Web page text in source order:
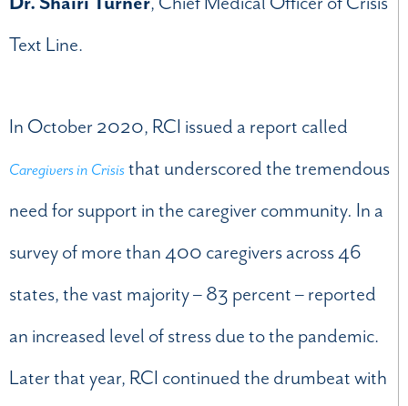
Text Line.
In October 2020, RCI issued a report called
Caregivers in Crisisthat underscored the tremendous
need for support in the caregiver community. In a
survey of more than 400 caregivers across 46
states, the vast majority – 83 percent – reported
an increased level of stress due to the pandemic.
Later that year, RCI continued the drumbeat with